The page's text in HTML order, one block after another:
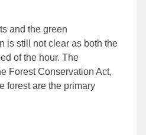
and the green
is still not clear as both the
of the hour. The
Forest Conservation Act,
forest are the primary